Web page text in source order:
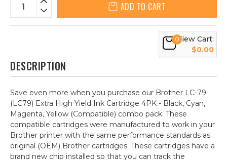
ADD TO CART
0View Cart:
$0.00
DESCRIPTION
Save even more when you purchase our Brother LC-79
(LC79) Extra High Yield Ink Cartridge 4PK - Black, Cyan,
Magenta, Yellow (Compatible) combo pack. These
compatible cartridges were manufactured to work in your
Brother printer with the same performance standards as
original (OEM) Brother cartridges. These cartridges have a
brand new chip installed so that you can track the